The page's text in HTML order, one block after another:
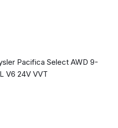
Pacifica Select AWD 9-
V6 24V VVT